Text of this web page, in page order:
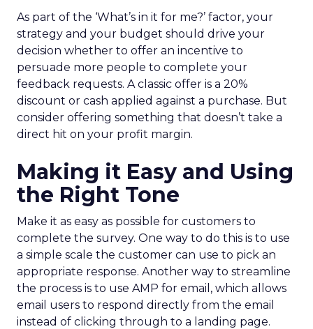
As part of the ‘What’s in it for me?’ factor, your
strategy and your budget should drive your
decision whether to offer an incentive to
persuade more people to complete your
feedback requests. A classic offer is a 20%
discount or cash applied against a purchase. But
consider offering something that doesn’t take a
direct hit on your profit margin.
Making it Easy and Using
the Right Tone
Make it as easy as possible for customers to
complete the survey. One way to do this is to use
a simple scale the customer can use to pick an
appropriate response. Another way to streamline
the process is to use AMP for email, which allows
email users to respond directly from the email
instead of clicking through to a landing page.